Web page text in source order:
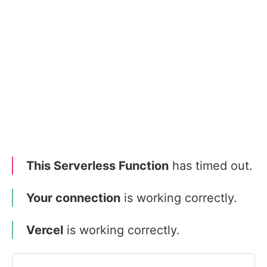
This Serverless Function has timed out.
Your connection is working correctly.
Vercel is working correctly.